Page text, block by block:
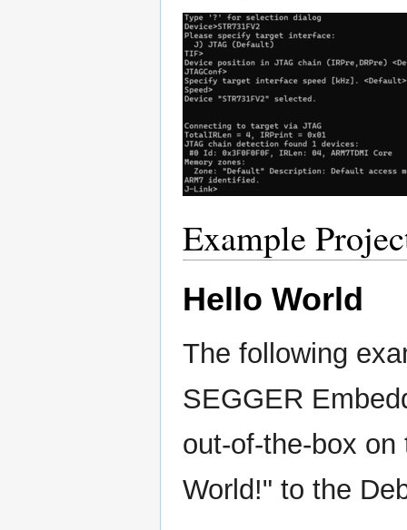
Example
Hello World
The following
SEGGER
out-of-the-box
World!" to the